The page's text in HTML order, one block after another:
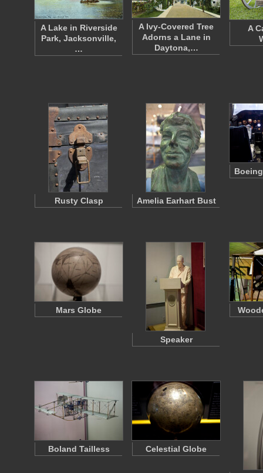
A Lake in Riverside
Park, Jacksonville,
…
A Ivy-Covered Tree
Adorns a Lane in
Daytona,…
A
Rusty Clasp Amelia Earhart Bust
Mars Globe
Speaker
Boland Tailless Celestial Globe